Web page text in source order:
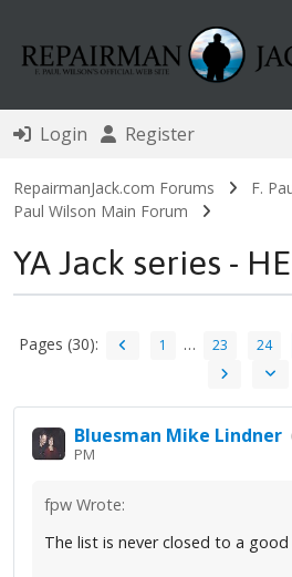
Login Register
RepairmanJack.com Forums F.
Paul Wilson Main Forum
YA Jack series -
Pages (30): 1 … 23 24
Bluesman Mike Lindner
PM
fpw Wrote:
The list is never closed to a